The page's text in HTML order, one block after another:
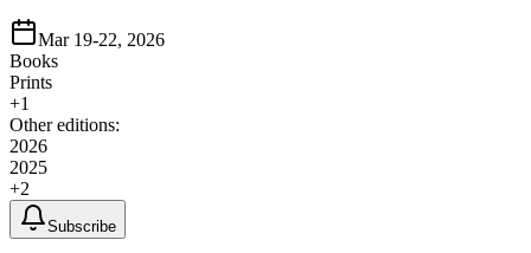
Mar 19-22, 2026
Books
Prints
+1
Other editions:
2026
2025
+2
Subscribe